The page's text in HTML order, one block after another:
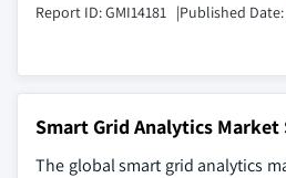
Report ID: GMI14181 |Published
Smart Grid Analytics Market
The global smart grid analytics